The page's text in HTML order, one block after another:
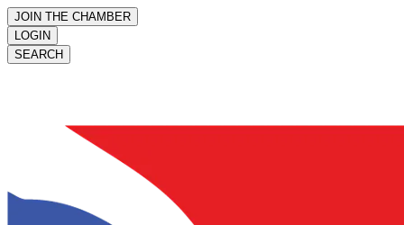
JOIN THE CHAMBER
LOGIN
SEARCH